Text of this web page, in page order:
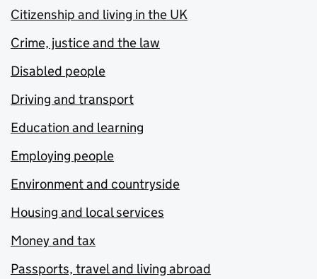
Citizenship and living in the UK
Crime, justice and the law
Disabled people
Driving and transport
Education and learning
Employing people
Environment and countryside
Housing and local services
Money and tax
Passports, travel and living abroad